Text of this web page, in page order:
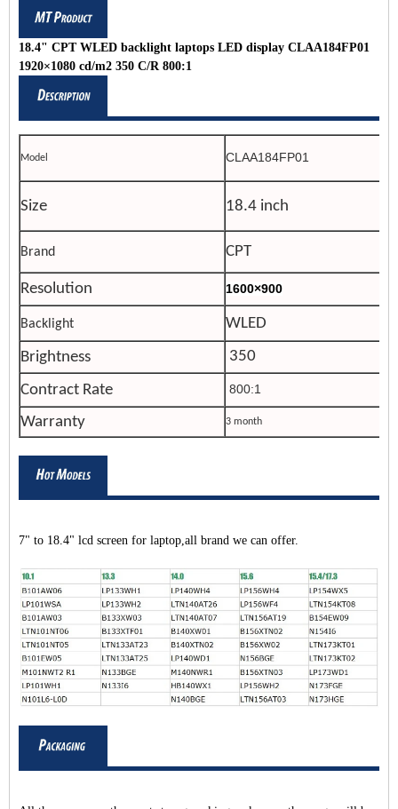
18.4" CPT WLED backlight laptops LED display CLAA184FP01
1920×1080 cd/m2 350 C/R 800:1
Model CLAA184FP01
Size 18.4 inch
Brand CPT
Resolution 1600×900
Backlight
WLED
Brightness
350
Contract Rate
800:1
Warranty 3 month
7" to 18.4" lcd screen for laptop,all brand we can offer.